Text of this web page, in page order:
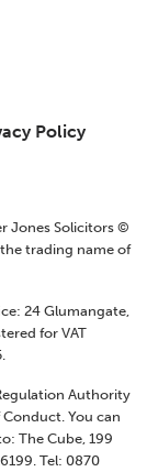
Policy
Jones Solicitors ©
trading name of
24 Glumangate,
for VAT
Authority
You can
The Cube, 199
Tel: 0870